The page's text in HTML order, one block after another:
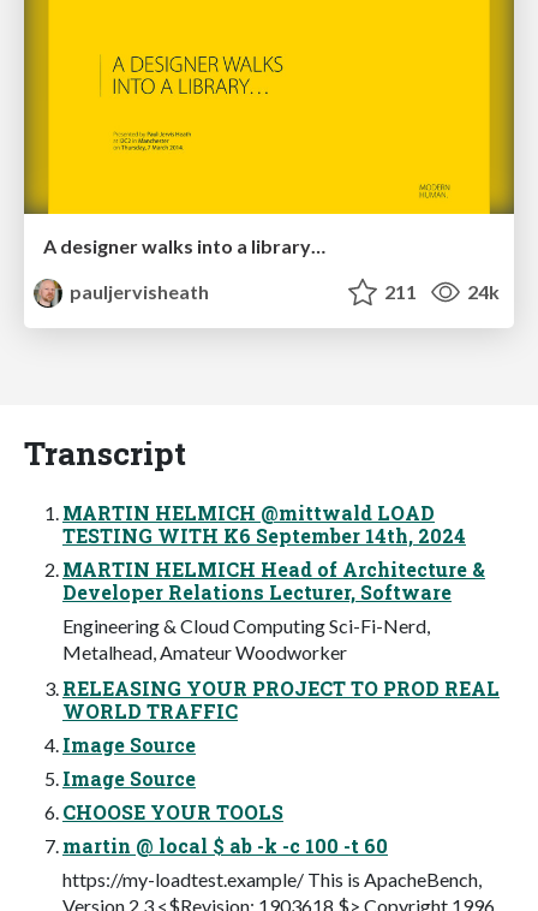
A designer walks into a library…
pauljervisheath
211 24k
Transcript
MARTIN HELMICH @mittwald LOAD
TESTING WITH K6 September 14th, 2024
MARTIN HELMICH Head of Architecture &
Developer Relations Lecturer, Software
Engineering & Cloud Computing Sci-Fi-Nerd,
Metalhead, Amateur Woodworker
RELEASING YOUR PROJECT TO PROD REAL
WORLD TRAFFIC
Image Source
Image Source
CHOOSE YOUR TOOLS
martin @ local $ ab -k -c 100 -t 60
https://my-loadtest.example/ This is ApacheBench,
Version 2.3 <$Revision: 1903618 $> Copyright 1996